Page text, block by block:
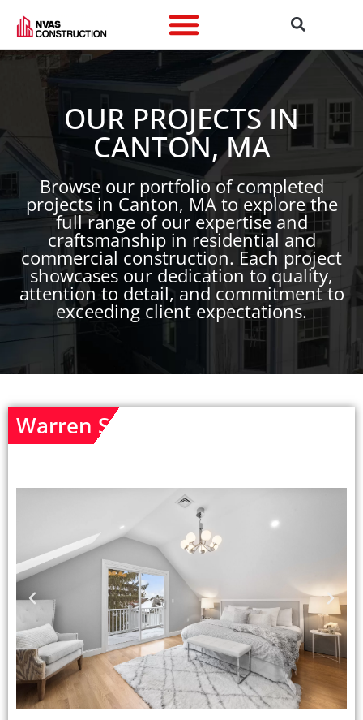
OUR PROJECTS IN
CANTON, MA
Browse our portfolio of completed
projects in Canton, MA to explore the
full range of our expertise and
craftsmanship in residential and
commercial construction. Each project
showcases our dedication to quality,
attention to detail, and commitment to
exceeding client expectations.
Warren St